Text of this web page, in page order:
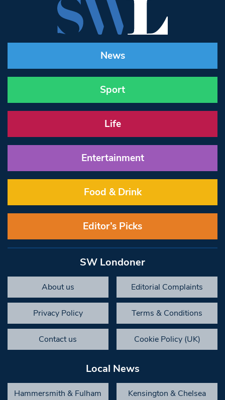
News
Sport
Life
Entertainment
Food & Drink
Editor’s Picks
SW Londoner
About us Editorial Complaints
Privacy Policy Terms & Conditions
Contact us Cookie Policy (UK)
Local News
Hammersmith & Fulham Kensington & Chelsea